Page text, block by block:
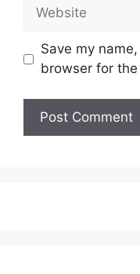
Website
Save my
browser for